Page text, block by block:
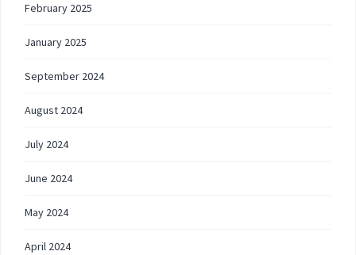
February 2025
January 2025
September 2024
August 2024
July 2024
June 2024
May 2024
April 2024